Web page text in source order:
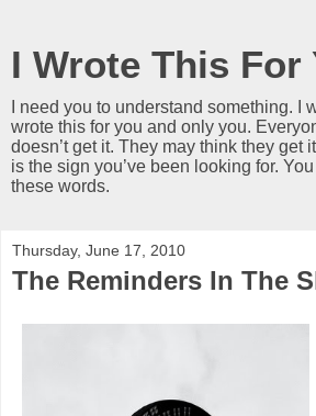
I Wrote This For
I need you to understand something. I
wrote this for you and only you.
doesn’t get it. They may think they get
is the sign you’ve been looking for.
these words.
Thursday, June 17, 2010
The Reminders In The